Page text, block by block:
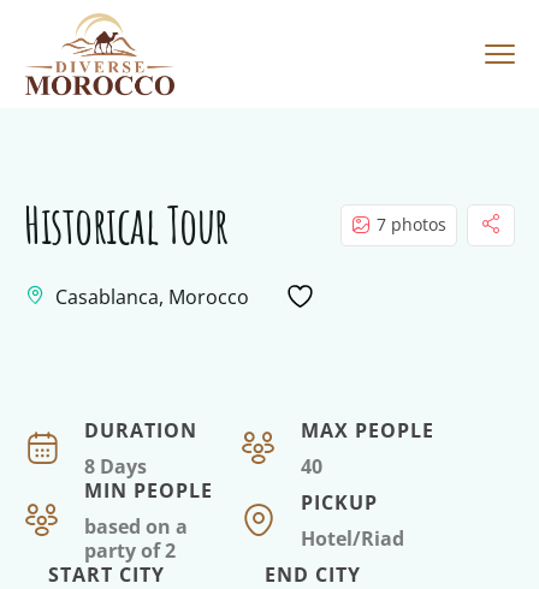
Historical Tour 7 photos
Casablanca, Morocco
DURATION
8 Days
MAX PEOPLE
40
MIN PEOPLE
based on a
party of 2
PICKUP
Hotel/Riad
START CITY
END CITY